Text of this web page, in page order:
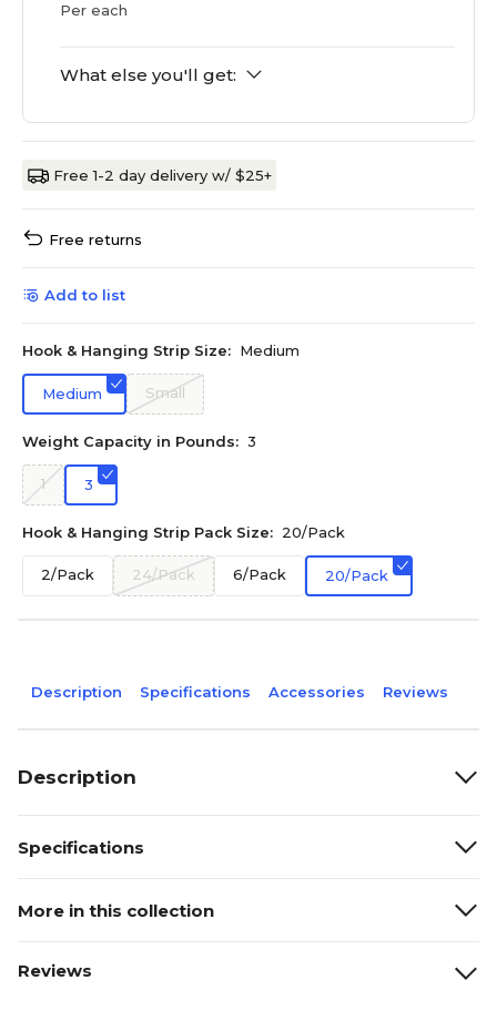
Per each
What else you'll get:
Free 1-2 day delivery w/ $25+
Free returns
Add to list
Hook & Hanging Strip Size: Medium
Medium Small
Weight Capacity in Pounds: 3
1 3
Hook & Hanging Strip Pack Size: 20/Pack
2/Pack 24/Pack 6/Pack 20/Pack
Description Specifications Accessories Reviews
Description
Specifications
More in this collection
Reviews